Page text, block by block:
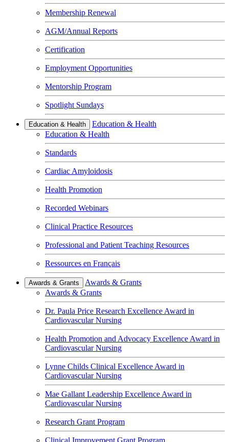
Membership Renewal
AGM/Annual Reports
Certification
Employment Opportunities
Mentorship Program
Spotlight Sundays
Education & Health
Education & Health
Education & Health
Standards
Cardiac Amyloidosis
Health Promotion
Recorded Webinars
Clinical Practice Resources
Professional and Patient Teaching Resources
Ressources en Français
Awards & Grants
Awards & Grants
Awards & Grants
Dr. Paula Price Research Excellence Award in
Cardiovascular Nursing
Health Promotion and Advocacy Excellence Award in
Cardiovascular Nursing
Lynne Childs Clinical Excellence Award in
Cardiovascular Nursing
Mae Gallant Leadership Excellence Award in
Cardiovascular Nursing
Research Grant Program
Clinical Improvement Grant Program